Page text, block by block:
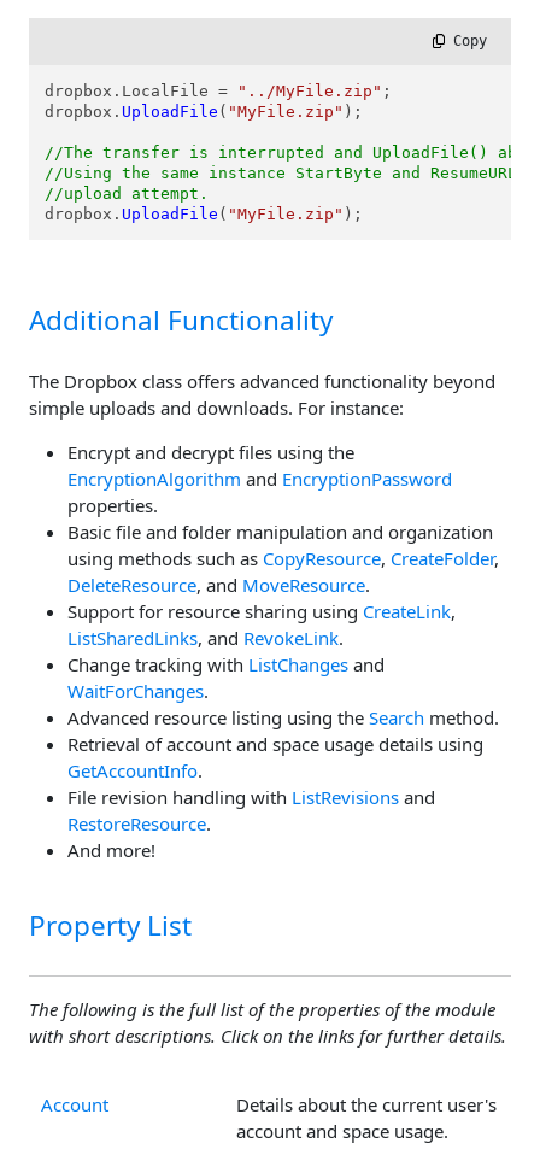
Copy
dropbox.LocalFile = "../MyFile.zip" ;
dropbox. UploadFile ( "MyFile.zip" );
//The transfer is interrupted and UploadFile()
//Using the same instance StartByte and
//upload attempt.
dropbox. UploadFile ( "MyFile.zip" );
Additional Functionality
The Dropbox class offers advanced functionality beyond
simple uploads and downloads. For instance:
Encrypt and decrypt files using the
EncryptionAlgorithm and EncryptionPassword
properties.
Basic file and folder manipulation and organization
using methods such as CopyResource, CreateFolder,
DeleteResource, and MoveResource.
Support for resource sharing using CreateLink,
ListSharedLinks, and RevokeLink.
Change tracking with ListChanges and
WaitForChanges.
Advanced resource listing using the Search method.
Retrieval of account and space usage details using
GetAccountInfo.
File revision handling with ListRevisions and
RestoreResource.
And more!
Property List
The following is the full list of the properties of the module
with short descriptions. Click on the links for further details.
Account
Details about the current user's
account and space usage.